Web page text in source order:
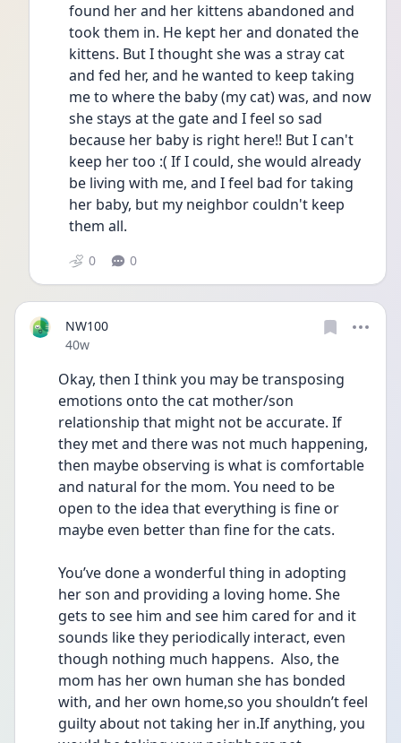
found her and her kittens abandoned and
took them in. He kept her and donated the
kittens. But I thought she was a stray cat
and fed her, and he wanted to keep taking
me to where the baby (my cat) was, and now
she stays at the gate and I feel so sad
because her baby is right here!! But I can't
keep her too :( If I could, she would already
be living with me, and I feel bad for taking
her baby, but my neighbor couldn't keep
them all.
0 0
NW100
Date posted
40w
Okay, then I think you may be transposing
emotions onto the cat mother/son
relationship that might not be accurate. If
they met and there was not much happening,
then maybe observing is what is comfortable
and natural for the mom. You need to be
open to the idea that everything is fine or
maybe even better than fine for the cats.
You’ve done a wonderful thing in adopting
her son and providing a loving home. She
gets to see him and see him cared for and it
sounds like they periodically interact, even
though nothing much happens.  Also, the
mom has her own human she has bonded
with, and her own home,so you shouldn’t feel
guilty about not taking her in.If anything, you